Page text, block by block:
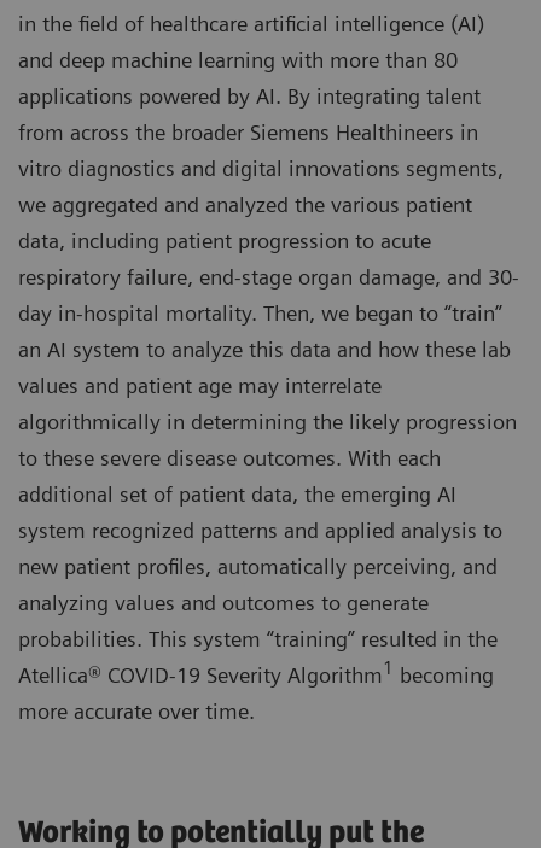
in the field of healthcare artificial intelligence (AI)
and deep machine learning with more than 80
applications powered by AI. By integrating talent
from across the broader Siemens Healthineers in
vitro diagnostics and digital innovations segments,
we aggregated and analyzed the various patient
data, including patient progression to acute
respiratory failure, end-stage organ damage, and 30-
day in-hospital mortality. Then, we began to “train”
an AI system to analyze this data and how these lab
values and patient age may interrelate
algorithmically in determining the likely progression
to these severe disease outcomes. With each
additional set of patient data, the emerging AI
system recognized patterns and applied analysis to
new patient profiles, automatically perceiving, and
analyzing values and outcomes to generate
probabilities. This system “training” resulted in the
Atellica® COVID-19 Severity Algorithm 1 becoming
more accurate over time.
Working to potentially put the